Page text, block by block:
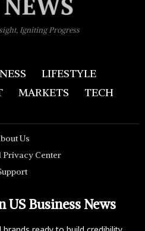
Igniting Progress
LIFESTYLE
MARKETS TECH
Us
Privacy Center
US Business News